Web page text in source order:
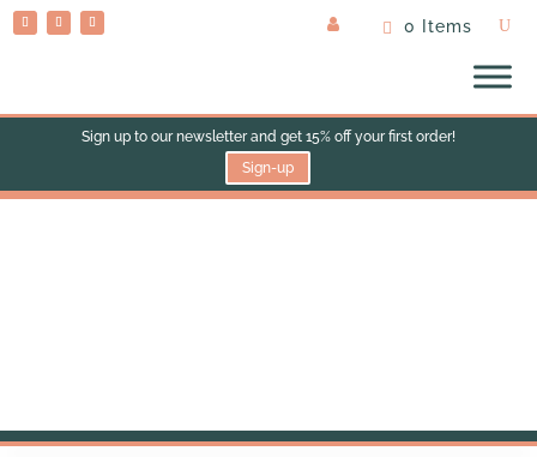
0 Items
Sign up to our newsletter and get 15% off your first order!
Sign-up